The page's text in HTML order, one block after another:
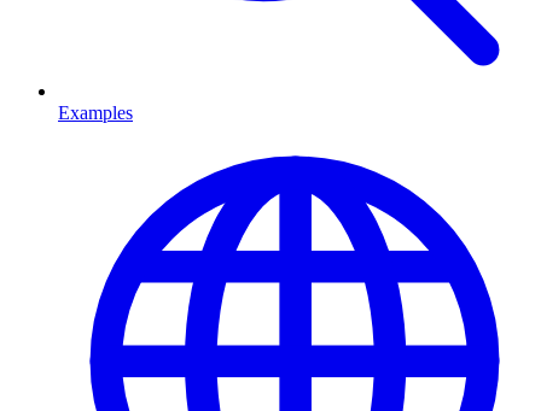
Examples